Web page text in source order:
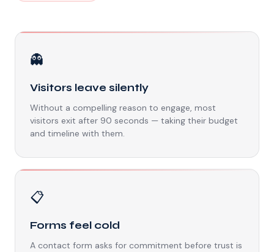
👻
Visitors leave silently
Without a compelling reason to engage, most
visitors exit after 90 seconds — taking their budget
and timeline with them.
📋
Forms feel cold
A contact form asks for commitment before trust is